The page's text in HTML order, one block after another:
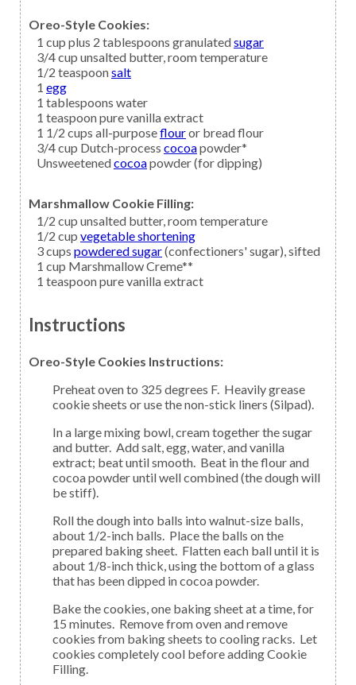
Oreo-Style Cookies:
1 cup plus 2 tablespoons granulatedsugar
3/4cup unsalted butter,room temperature
1/2 teaspoonsalt
1 egg
1 tablespoons water
1 teaspoonpure vanilla extract
1 1/2 cups all-purposeflouror bread flour
3/4cup Dutch-process cocoapowder*
Unsweetenedcocoapowder (for dipping)
Marshmallow Cookie Filling:
1/2 cup unsalted butter,room temperature
1/2 cup vegetable shortening
3cups powdered sugar(confectioners' sugar), sifted
1 cup Marshmallow Creme**
1 teaspoonpure vanilla extract
Instructions
Oreo-Style Cookies Instructions:
Preheat oven to 325 degrees F. Heavily grease
cookie sheets or use the non-stick liners (Silpad).
In a large mixing bowl, cream together the sugar
and butter. Add salt, egg, water, and vanilla
extract; beat until smooth. Beat in the flour and
cocoa powder until well combined (the dough will
be stiff).
Roll the dough into balls into walnut-size balls,
about 1/2-inch balls. Place the balls on the
prepared baking sheet. Flatten each ball until it is
about 1/8-inch thick, using the bottom of a glass
that has been dipped in cocoa powder.
Bake the cookies, one baking sheet at a time, for
15 minutes. Remove from oven and remove
cookies from baking sheets to cooling racks. Let
cookies completely cool before adding Cookie
Filling.